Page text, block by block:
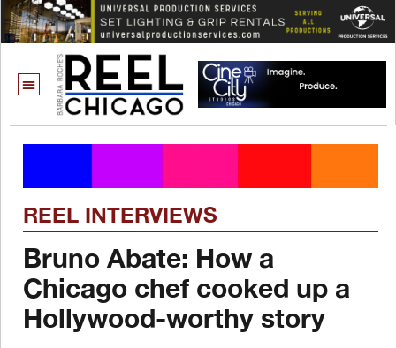
REEL INTERVIEWS
Bruno Abate: How a
Chicago chef cooked up a
Hollywood-worthy story